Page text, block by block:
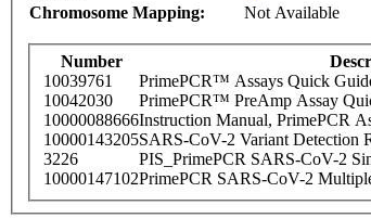
Chromosome Mapping:
Not Available
Number
10039761
PrimePCR™ Assays Quick
10042030
PrimePCR™ PreAmp Assay
10000088666Instruction Manual, PrimePCR
10000143205SARS-CoV-2 Variant Detection
3226
PIS_PrimePCR SARS-CoV-2
10000147102PrimePCR SARS-CoV-2